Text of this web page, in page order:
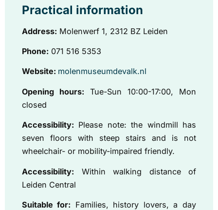
Practical information
Address: Molenwerf 1, 2312 BZ Leiden
Phone: 071 516 5353
Website: molenmuseumdevalk.nl
Opening hours: Tue-Sun 10:00-17:00, Mon
closed
Accessibility: Please note: the windmill has
seven floors with steep stairs and is not
wheelchair- or mobility-impaired friendly.
Accessibility: Within walking distance of
Leiden Central
Suitable for: Families, history lovers, a day